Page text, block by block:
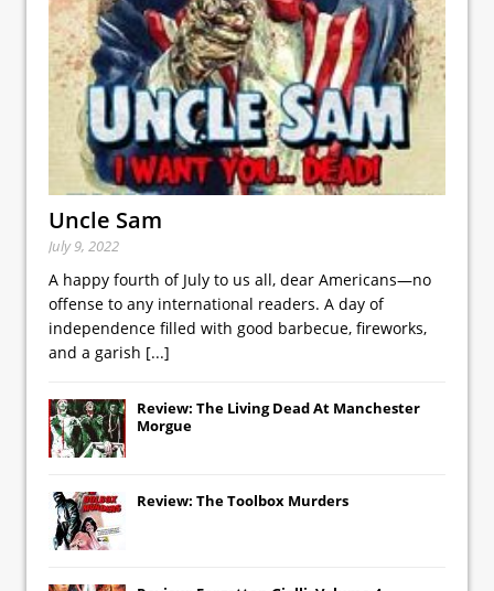
Uncle Sam
July 9, 2022
A happy fourth of July to us all, dear Americans—no
offense to any international readers. A day of
independence filled with good barbecue, fireworks,
and a garish [...]
Review: The Living Dead At Manchester
Morgue
Review: The Toolbox Murders